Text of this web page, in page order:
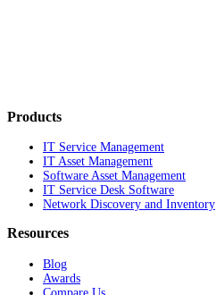
Products
IT Service Management
IT Asset Management
Software Asset Management
IT Service Desk Software
Network Discovery and Inventory
Resources
Blog
Awards